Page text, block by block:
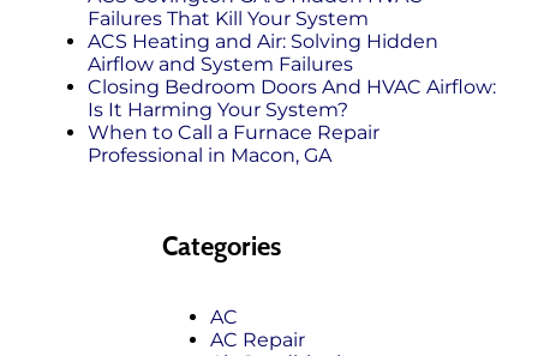
Failures That Kill Your System
ACS Heating and Air: Solving Hidden
Airflow and System Failures
Closing Bedroom Doors And HVAC Airflow:
Is It Harming Your System?
When to Call a Furnace Repair
Professional in Macon, GA
Categories
AC
AC Repair